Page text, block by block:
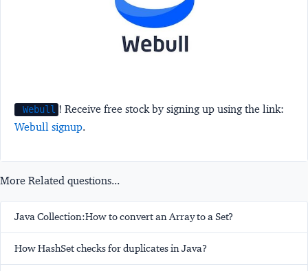
Webull ! Receive free stock by signing up using the link:
Webull signup.
More Related questions...
Java Collection:How to convert an Array to a Set?
How HashSet checks for duplicates in Java?